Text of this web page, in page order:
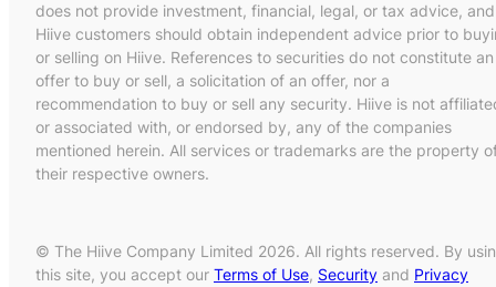
does not provide investment, financial, legal, or tax advice, and
Hiive customers should obtain independent advice prior to
or selling on Hiive. References to securities do not constitute an
offer to buy or sell, a solicitation of an offer, nor a
recommendation to buy or sell any security. Hiive is not
or associated with, or endorsed by, any of the companies
mentioned herein. All services or trademarks are the property
their respective owners.
© The Hiive Company Limited 2026. All rights reserved. By
this site, you accept our Terms of Use, Security and Privacy